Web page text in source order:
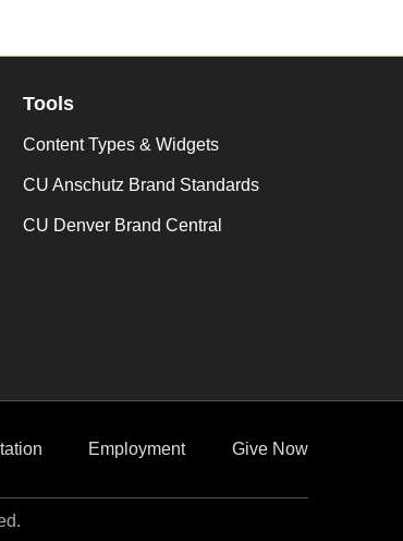
Tools
Content Types & Widgets
CU Anschutz Brand Standards
CU Denver Brand Central
Employment Give Now